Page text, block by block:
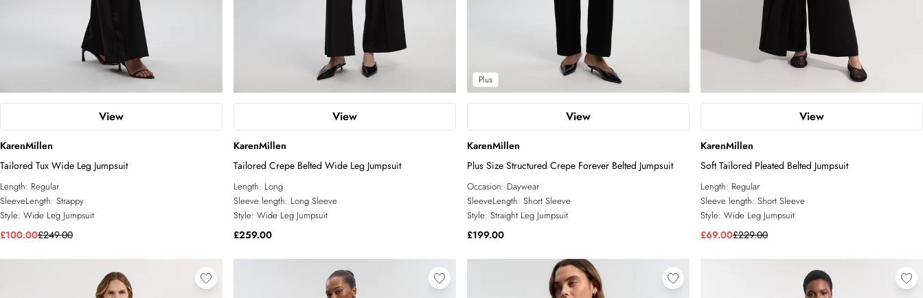
View
KarenMillen
Tailored Tux Wide Leg Jumpsuit
Length: Regular
SleeveLength: Strappy
Style: Wide Leg Jumpsuit
£100.00£249.00
View
KarenMillen
Tailored Crepe Belted Wide Leg Jumpsuit
Length: Long
Sleeve length: Long Sleeve
Style: Wide Leg Jumpsuit
£259.00
Plus
View
KarenMillen
Plus Size Structured Crepe Forever Belted Jumpsuit
Occasion: Daywear
SleeveLength: Short Sleeve
Style: Straight Leg Jumpsuit
£199.00
View
KarenMillen
Soft Tailored Pleated Belted Jumpsuit
Length: Regular
Sleeve length: Short Sleeve
Style: Wide Leg Jumpsuit
£69.00£229.00